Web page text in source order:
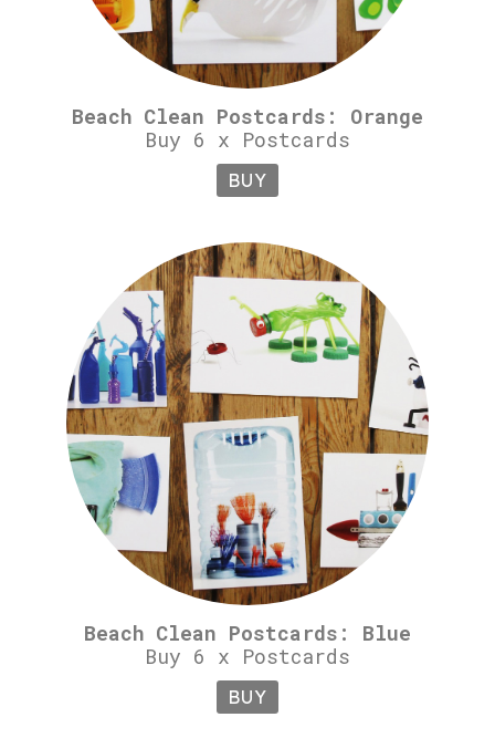
Beach Clean Postcards: Orange
Buy 6 x Postcards
BUY
Beach Clean Postcards: Blue
Buy 6 x Postcards
BUY